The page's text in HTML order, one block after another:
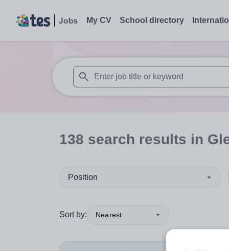
My CV School directory
When autosuggest results are available
138 search results in
Position
Sort by: Nearest